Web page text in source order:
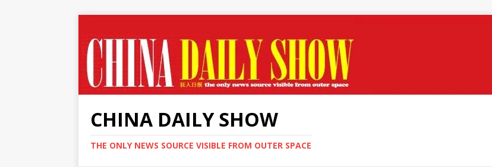
CHINA DAILY SHOW
THE ONLY NEWS SOURCE VISIBLE FROM OUTER SPACE